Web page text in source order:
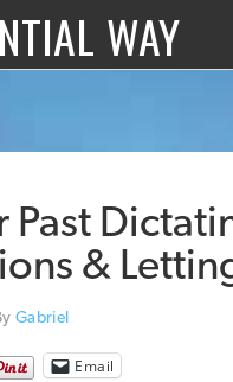
WAY
Past
&
Gabriel
Email